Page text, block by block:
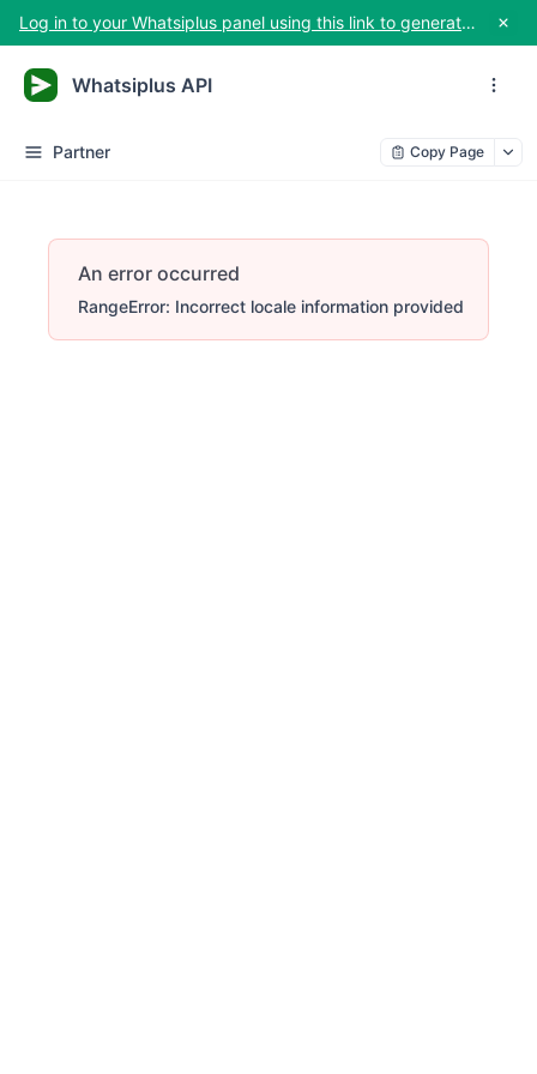
Log in to your Whatsiplus panel using this link to generate your API key
Whatsiplus API
Partner Copy Page
An error occurred
RangeError: Incorrect locale information provided